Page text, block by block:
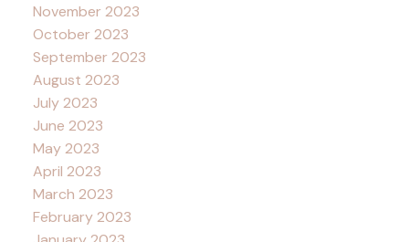
November 2023
October 2023
September 2023
August 2023
July 2023
June 2023
May 2023
April 2023
March 2023
February 2023